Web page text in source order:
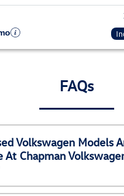
FAQs
Volkswagen Models
At Chapman